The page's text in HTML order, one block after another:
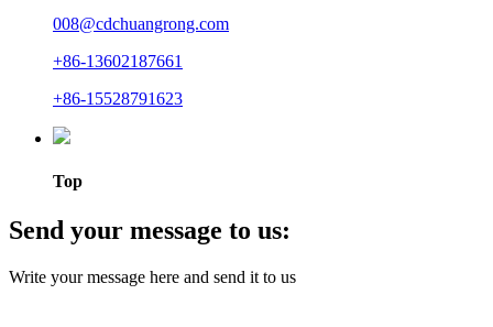
008@cdchuangrong.com
+86-13602187661
+86-15528791623
Top
Send your message to us:
Write your message here and send it to us